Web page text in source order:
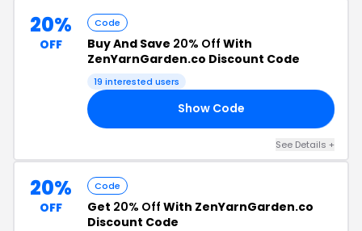
20%
OFF
Code
Buy And Save 20% Off With
ZenYarnGarden.co Discount Code
19 interested users
Show Code
See Details +
20%
OFF
Code
Get 20% Off With ZenYarnGarden.co
Discount Code